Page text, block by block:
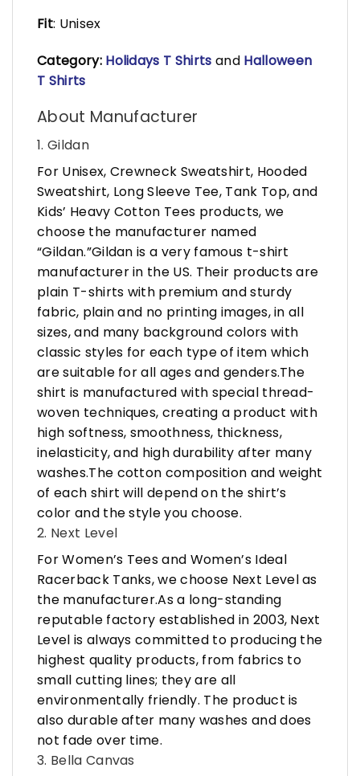
Fit: Unisex
Category: Holidays T Shirts and Halloween
T Shirts
About Manufacturer
1. Gildan
For Unisex, Crewneck Sweatshirt, Hooded
Sweatshirt, Long Sleeve Tee, Tank Top, and
Kids’ Heavy Cotton Tees products, we
choose the manufacturer named
“Gildan.”Gildan is a very famous t-shirt
manufacturer in the US. Their products are
plain T-shirts with premium and sturdy
fabric, plain and no printing images, in all
sizes, and many background colors with
classic styles for each type of item which
are suitable for all ages and genders.The
shirt is manufactured with special thread-
woven techniques, creating a product with
high softness, smoothness, thickness,
inelasticity, and high durability after many
washes.The cotton composition and weight
of each shirt will depend on the shirt’s
color and the style you choose.
2. Next Level
For Women’s Tees and Women’s Ideal
Racerback Tanks, we choose Next Level as
the manufacturer.As a long-standing
reputable factory established in 2003, Next
Level is always committed to producing the
highest quality products, from fabrics to
small cutting lines; they are all
environmentally friendly. The product is
also durable after many washes and does
not fade over time.
3. Bella Canvas